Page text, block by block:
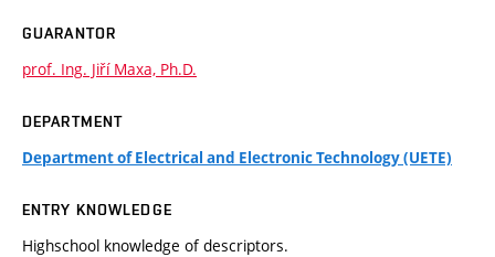
GUARANTOR
prof. Ing. Jiří Maxa, Ph.D.
DEPARTMENT
Department of Electrical and Electronic Technology (UETE)
ENTRY KNOWLEDGE
Highschool knowledge of descriptors.